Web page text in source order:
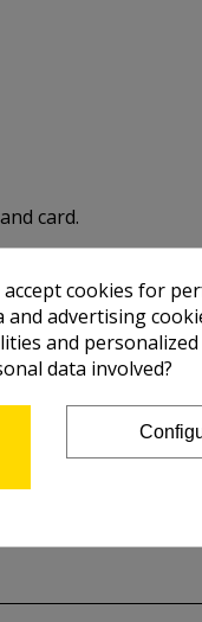
card.
of the
cookies for
and advertising
and
data involved?